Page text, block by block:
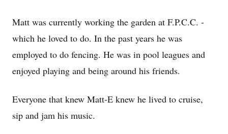
Matt was currently working the garden at F.P.C.C. -
which he loved to do. In the past years he was
employed to do fencing. He was in pool leagues and
enjoyed playing and being around his friends.
Everyone that knew Matt-E knew he lived to cruise,
sip and jam his music.